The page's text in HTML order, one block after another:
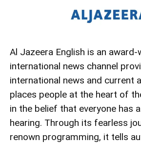
Al Jazeera English is an
international news channel
international news and current
places people at the heart of
in the belief that everyone has
hearing. Through its fearless
renown programming, it tells